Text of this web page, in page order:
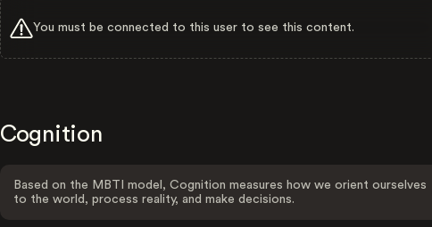
You must be connected to this user to see this content.
Cognition
Based on the MBTI model, Cognition measures how we orient ourselves
to the world, process reality, and make decisions.